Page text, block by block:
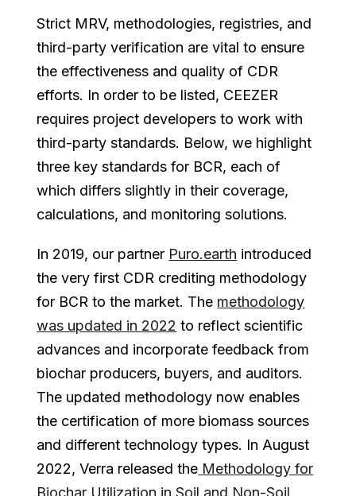
Strict MRV, methodologies, registries, and
third-party verification are vital to ensure
the effectiveness and quality of CDR
efforts. In order to be listed, CEEZER
requires project developers to work with
third-party standards. Below, we highlight
three key standards for BCR, each of
which differs slightly in their coverage,
calculations, and monitoring solutions.
In 2019, our partner Puro.earth introduced
the very first CDR crediting methodology
for BCR to the market. The methodology
was updated in 2022 to reflect scientific
advances and incorporate feedback from
biochar producers, buyers, and auditors.
The updated methodology now enables
the certification of more biomass sources
and different technology types. In August
2022, Verra released the Methodology for
Biochar Utilization in Soil and Non-Soil